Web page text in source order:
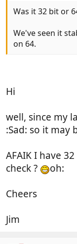
Was it 32 bit or
We've seen it
on 64.
Hi
well, since my
:Sad: so it may
AFAIK I have
check ?
oh:
Cheers
Jim